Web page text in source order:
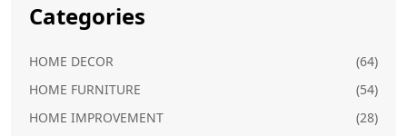
Categories
HOME DECOR
(64)
HOME FURNITURE
(54)
HOME IMPROVEMENT
(28)